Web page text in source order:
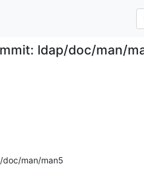
ldap/doc/man/
man/man5